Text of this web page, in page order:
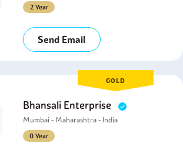
2 Year
Send Email
GOLD
Bhansali Enterprise
Mumbai - Maharashtra - India
0 Year